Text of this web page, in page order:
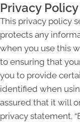
Privacy Policy
This privacy policy
protects any
when you use this
to ensuring that
you to provide
identified when
assured that it will
privacy statement.